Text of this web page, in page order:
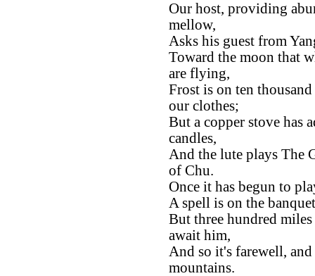
Our host, providing
mellow,
Asks his guest from
Toward the moon that
are flying,
Frost is on ten
our clothes;
But a copper stove has
candles,
And the lute plays The
of Chu.
Once it has begun to
A spell is on the
But three hundred
await him,
And so it's farewell,
mountains.